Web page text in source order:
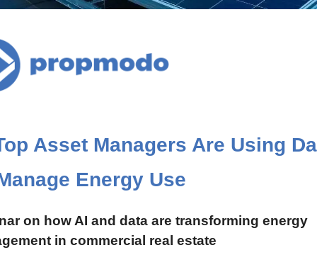
Asset Managers Are Using
Energy Use
on how AI and data are transforming energy
in commercial real estate